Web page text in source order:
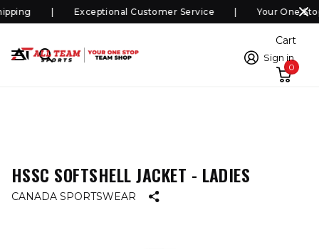
Exceptional Customer Service Your One
Sign in
Cart
0
HSSC SOFTSHELL JACKET - LADIES
CANADA SPORTSWEAR